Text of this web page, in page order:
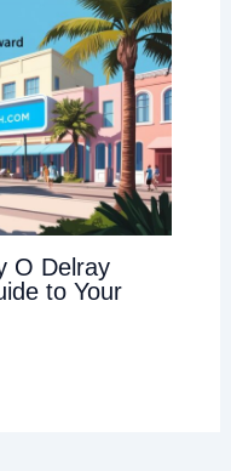
O Delray
to Your